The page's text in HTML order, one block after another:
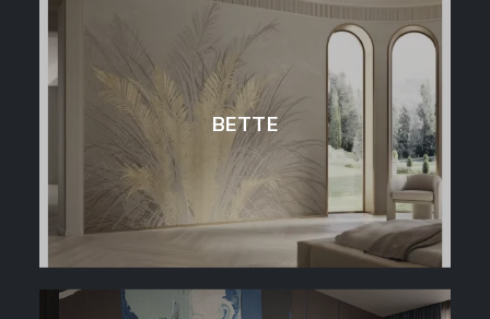
BETTE